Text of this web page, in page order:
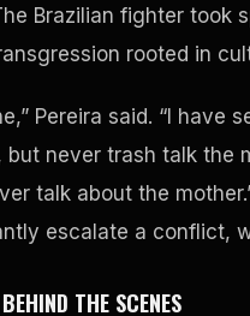
Brazilian fighter took
rooted in
Pereira said. “I
never trash talk the
talk about the
escalate a conflict,
THE SCENES